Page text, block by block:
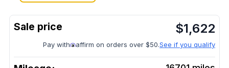
$1,622
Pay with affirm on orders over $50.See if you qualify